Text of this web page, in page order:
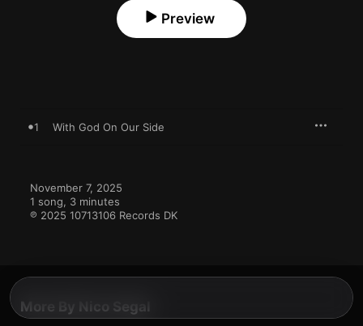
Preview
1 With God On Our Side
November 7, 2025
1 song, 3 minutes
℗ 2025 10713106 Records DK
More By Nico Segal